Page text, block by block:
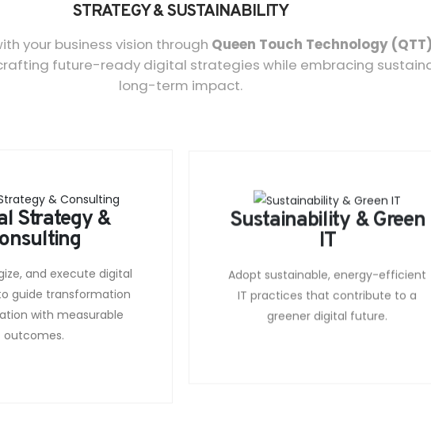
STRATEGY & SUSTAINABILITY
your business vision through Queen Touch Technology (QTT)
future-ready digital strategies while embracing
long-term impact.
Strategy &
and execute digital
guide transformation
with measurable
outcomes.
Sustainability & Green
IT
Adopt sustainable, energy-efficient
IT practices that contribute to a
greener digital future.